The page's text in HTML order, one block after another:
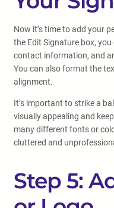
Now it’s time to add your
the Edit Signature box,
contact information, and
You can also format the
alignment.
It’s important to strike a
visually appealing and
many different fonts or
cluttered and
Step 5: